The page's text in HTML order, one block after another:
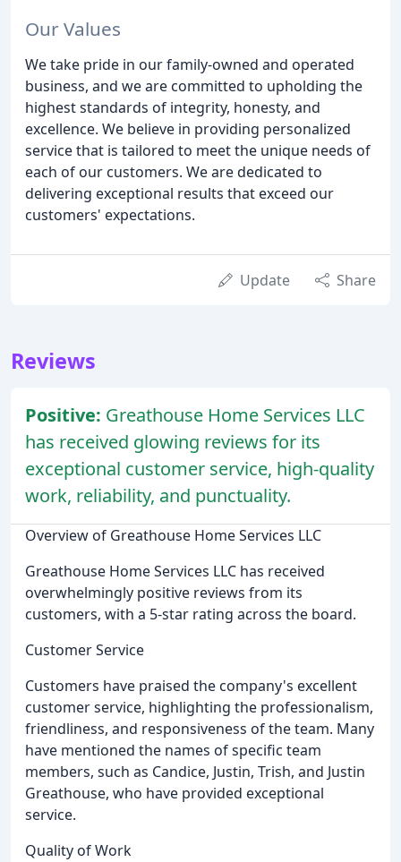
Our Values
We take pride in our family-owned and operated
business, and we are committed to upholding the
highest standards of integrity, honesty, and
excellence. We believe in providing personalized
service that is tailored to meet the unique needs of
each of our customers. We are dedicated to
delivering exceptional results that exceed our
customers' expectations.
Update Share
Reviews
Positive: Greathouse Home Services LLC
has received glowing reviews for its
exceptional customer service, high-quality
work, reliability, and punctuality.
Overview of Greathouse Home Services LLC
Greathouse Home Services LLC has received
overwhelmingly positive reviews from its
customers, with a 5-star rating across the board.
Customer Service
Customers have praised the company's excellent
customer service, highlighting the professionalism,
friendliness, and responsiveness of the team. Many
have mentioned the names of specific team
members, such as Candice, Justin, Trish, and Justin
Greathouse, who have provided exceptional
service.
Quality of Work